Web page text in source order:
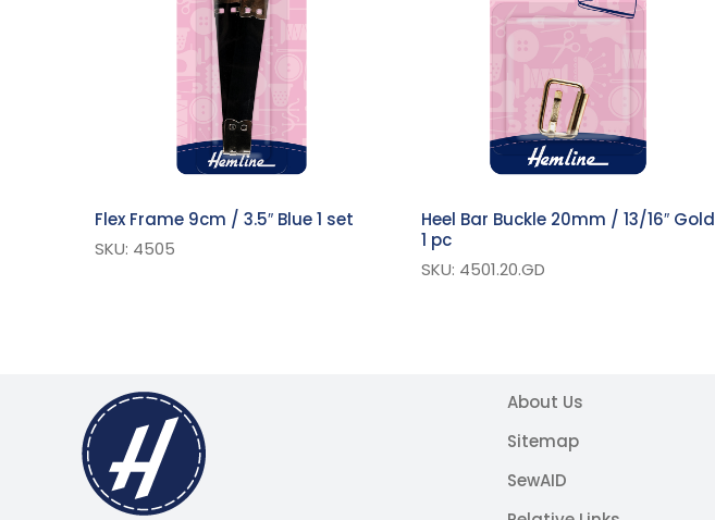
Flex Frame 9cm / 3.5″ Blue 1 set
SKU: 4505
Heel Bar Buckle 20mm / 13/16″ Gold
1 pc
SKU: 4501.20.GD
About Us
Sitemap
SewAID